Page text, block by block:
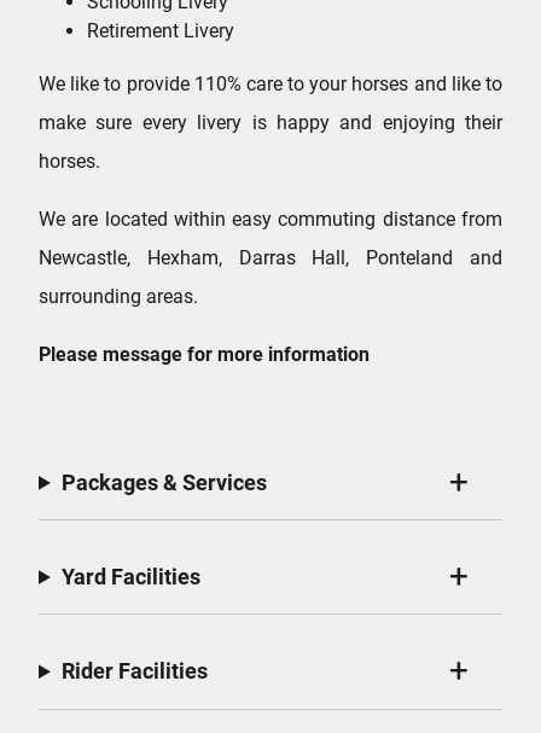
Retirement Livery
We like to provide 110% care to your horses and like to
make sure every livery is happy and enjoying their
horses.
We are located within easy commuting distance from
Newcastle, Hexham, Darras Hall, Ponteland and
surrounding areas.
Please message for more information
Packages & Services
Yard Facilities
Rider Facilities